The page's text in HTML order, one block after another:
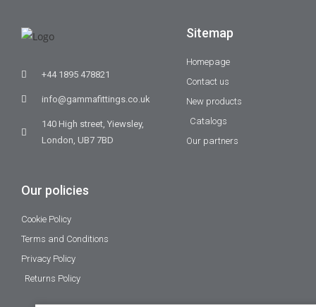
+44 1895 478821
info@gammafittings.co.uk
140 High street, Yiewsley,
London, UB7 7BD
Sitemap
Homepage
Contact us
New products
Catalogs
Our partners
Our policies
Cookie Policy
Terms and Conditions
Privacy Policy
Returns Policy